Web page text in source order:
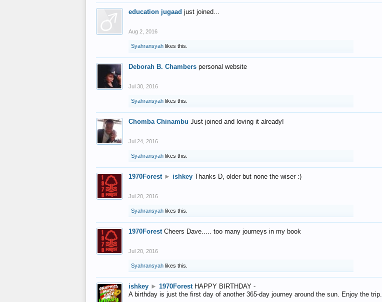
education jugaad just joined...
Aug 2, 2016
Syahransyah likes this.
Deborah B. Chambers personal website
Jul 30, 2016
Syahransyah likes this.
Chomba Chinambu Just joined and loving it already!
Jul 24, 2016
Syahransyah likes this.
1970Forest ► ishkey Thanks D, older but none the wiser :)
Jul 20, 2016
Syahransyah likes this.
1970Forest Cheers Dave..... too many journeys in my book
Jul 20, 2016
Syahransyah likes this.
ishkey ► 1970Forest HAPPY BIRTHDAY -
A birthday is just the first day of another 365-day journey around the sun. Enjoy the trip.